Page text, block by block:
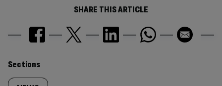
SHARE THIS ARTICLE
Similarly
Sections